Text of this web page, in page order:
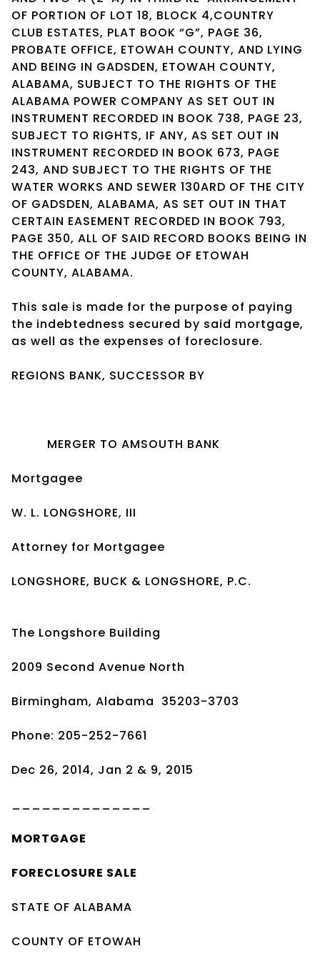
OF PORTION OF LOT 18, BLOCK 4,COUNTRY
CLUB ESTATES, PLAT BOOK “G”, PAGE 36,
PROBATE OFFICE, ETOWAH COUNTY, AND LYING
AND BEING IN GADSDEN, ETOWAH COUNTY,
ALABAMA, SUBJECT TO THE RIGHTS OF THE
ALABAMA POWER COMPANY AS SET OUT IN
INSTRUMENT RECORDED IN BOOK 738, PAGE 23,
SUBJECT TO RIGHTS, IF ANY, AS SET OUT IN
INSTRUMENT RECORDED IN BOOK 673, PAGE
243, AND SUBJECT TO THE RIGHTS OF THE
WATER WORKS AND SEWER 130ARD OF THE CITY
OF GADSDEN, ALABAMA, AS SET OUT IN THAT
CERTAIN EASEMENT RECORDED IN BOOK 793,
PAGE 350, ALL OF SAID RECORD BOOKS BEING IN
THE OFFICE OF THE JUDGE OF ETOWAH
COUNTY, ALABAMA.
This sale is made for the purpose of paying
the indebtedness secured by said mortgage,
as well as the expenses of foreclosure.
REGIONS BANK, SUCCESSOR BY
MERGER TO AMSOUTH BANK
Mortgagee
W. L. LONGSHORE, III
Attorney for Mortgagee
LONGSHORE, BUCK & LONGSHORE, P.C.
The Longshore Building
2009 Second Avenue North
Birmingham, Alabama 35203-3703
Phone: 205-252-7661
Dec 26, 2014, Jan 2 & 9, 2015
MORTGAGE
FORECLOSURE SALE
STATE OF ALABAMA
COUNTY OF ETOWAH